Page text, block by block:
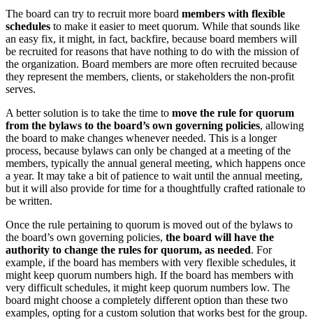
The board can try to recruit more board members with flexible
schedules to make it easier to meet quorum. While that sounds like
an easy fix, it might, in fact, backfire, because board members will
be recruited for reasons that have nothing to do with the mission of
the organization. Board members are more often recruited because
they represent the members, clients, or stakeholders the non-profit
serves.
A better solution is to take the time to move the rule for quorum
from the bylaws to the board’s own governing policies, allowing
the board to make changes whenever needed. This is a longer
process, because bylaws can only be changed at a meeting of the
members, typically the annual general meeting, which happens once
a year. It may take a bit of patience to wait until the annual meeting,
but it will also provide for time for a thoughtfully crafted rationale to
be written.
Once the rule pertaining to quorum is moved out of the bylaws to
the board’s own governing policies, the board will have the
authority to change the rules for quorum, as needed. For
example, if the board has members with very flexible schedules, it
might keep quorum numbers high. If the board has members with
very difficult schedules, it might keep quorum numbers low. The
board might choose a completely different option than these two
examples, opting for a custom solution that works best for the group.